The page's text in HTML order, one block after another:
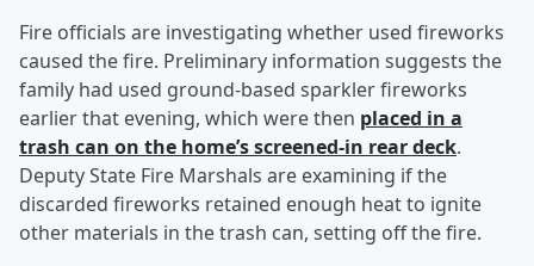
Fire officials are investigating whether used fireworks
caused the fire. Preliminary information suggests the
family had used ground-based sparkler fireworks
earlier that evening, which were then placed in a
trash can on the home’s screened-in rear deck.
Deputy State Fire Marshals are examining if the
discarded fireworks retained enough heat to ignite
other materials in the trash can, setting off the fire.